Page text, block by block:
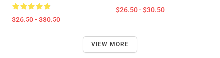
$26.50 - $30.50
$26.50 - $30.50
VIEW MORE